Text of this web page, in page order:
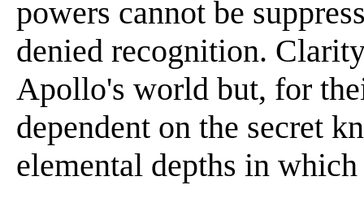
powers cannot be
denied recognition.
Apollo's world but, for
dependent on the secret
elemental depths in